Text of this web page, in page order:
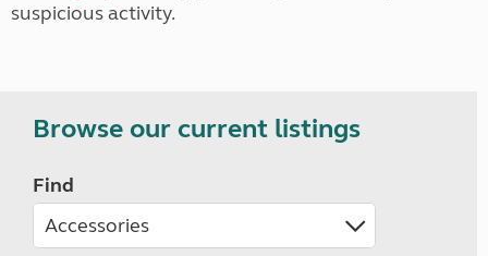
suspicious activity.
Browse our current listings
Find